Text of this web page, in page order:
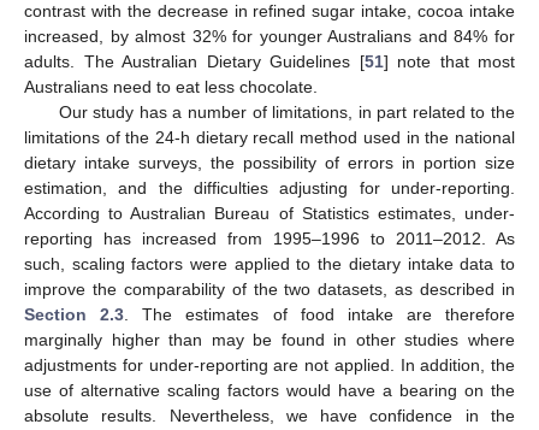
contrast with the decrease in refined sugar intake, cocoa intake
increased, by almost 32% for younger Australians and 84% for
adults. The Australian Dietary Guidelines [51] note that most
Australians need to eat less chocolate.
Our study has a number of limitations, in part related to the
limitations of the 24-h dietary recall method used in the national
dietary intake surveys, the possibility of errors in portion size
estimation, and the difficulties adjusting for under-reporting.
According to Australian Bureau of Statistics estimates, under-
reporting has increased from 1995–1996 to 2011–2012. As
such, scaling factors were applied to the dietary intake data to
improve the comparability of the two datasets, as described in
Section 2.3. The estimates of food intake are therefore
marginally higher than may be found in other studies where
adjustments for under-reporting are not applied. In addition, the
use of alternative scaling factors would have a bearing on the
absolute results. Nevertheless, we have confidence in the